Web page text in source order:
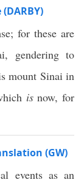
for these are
gendering to
mount Sinai in
isnow, for
(GW)
events as an